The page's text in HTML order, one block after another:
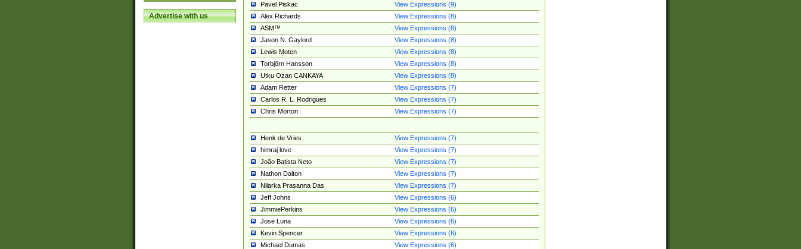
Advertise with us
Pavel Piskac
View Expressions (9)
Alex Richards
View Expressions (8)
ASM™
View Expressions (8)
Jason N. Gaylord
View Expressions (8)
Lewis Moten
View Expressions (8)
Torbjörn Hansson
View Expressions (8)
Utku Ozan CANKAYA
View Expressions (8)
Adam Retter
View Expressions (7)
Carlos R. L. Rodrigues
View Expressions (7)
Chris Morton
View Expressions (7)
Henk de Vries
View Expressions (7)
himraj love
View Expressions (7)
João Batista Neto
View Expressions (7)
Nathon Dalton
View Expressions (7)
Nilarka Prasanna Das
View Expressions (7)
Jeff Johns
View Expressions (6)
JimmiePerkins
View Expressions (6)
Jose Luna
View Expressions (6)
Kevin Spencer
View Expressions (6)
Michael Dumas
View Expressions (6)